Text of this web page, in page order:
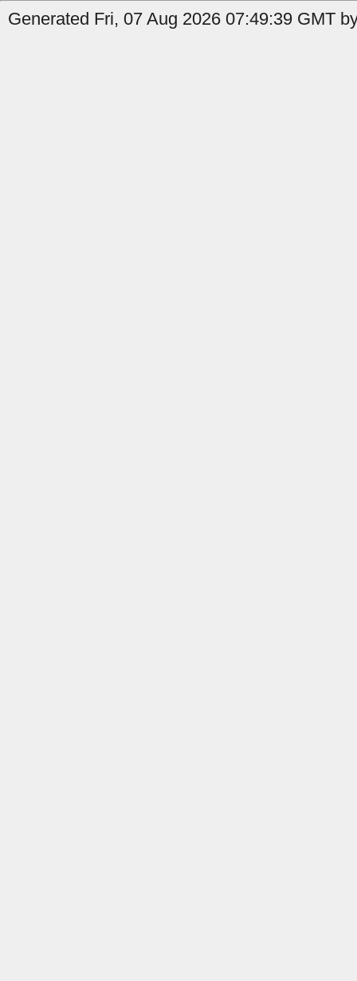
Generated Fri, 07 Aug 2026 07:49:39 GMT